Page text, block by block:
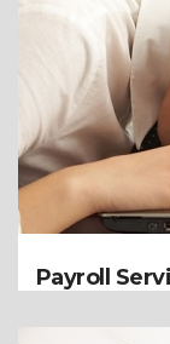
Payroll